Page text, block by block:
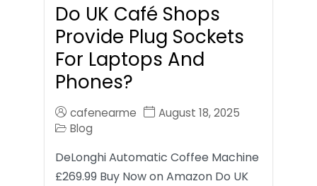
Do UK Café Shops
Provide Plug Sockets
For Laptops And
Phones?
cafenearme
August 18, 2025
Blog
DeLonghi Automatic Coffee Machine
£269.99 Buy Now on Amazon Do UK